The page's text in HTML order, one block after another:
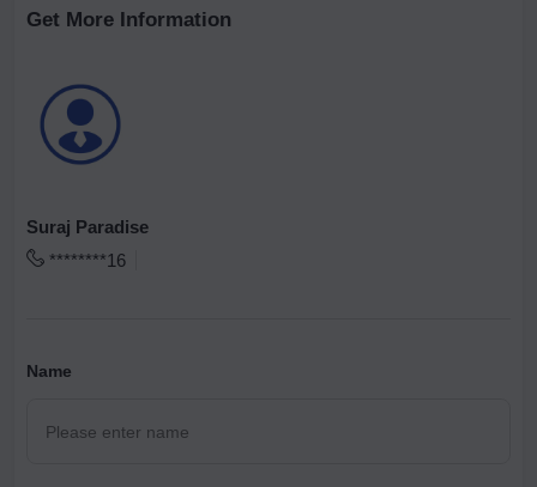
Get More Information
Suraj Paradise
********16
Name